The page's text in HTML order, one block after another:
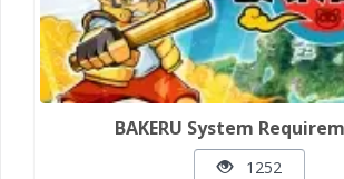
BAKERU System
1252